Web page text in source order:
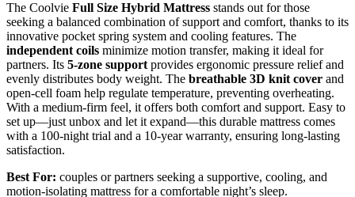
The Coolvie Full Size Hybrid Mattress stands out for those
seeking a balanced combination of support and comfort, thanks to its
innovative pocket spring system and cooling features. The
independent coils minimize motion transfer, making it ideal for
partners. Its 5-zone supportprovides ergonomic pressure relief and
evenly distributes body weight. The breathable 3D knit cover and
open-cell foam help regulate temperature, preventing overheating.
With a medium-firm feel, it offers both comfort and support. Easy to
set up—just unbox and let it expand—this durable mattress comes
with a 100-night trial and a 10-year warranty, ensuring long-lasting
satisfaction.
Best For: couples or partners seeking a supportive, cooling, and
motion-isolating mattress for a comfortable night’s sleep.